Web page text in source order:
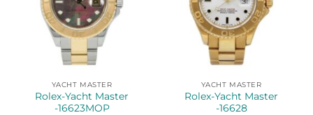
YACHT MASTER
Rolex-Yacht Master
-16623MOP
YACHT MASTER
Rolex-Yacht Master
-16628